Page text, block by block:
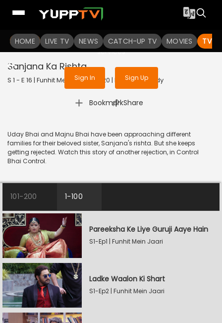
HOME LIVE TV NEWS CATCH-UP TV MOVIES TV
To get access to watch the
Sign in to enjoy uninterrupted
services
Sign In Sign Up
Sanjana Ka Rishta
S 1 - E 16 | Funhit Mein Jaari | 2020 | HINDI | Comedy
Bookmark
| Share
Uday Bhai and Majnu Bhai have been approaching different
families for their beloved sister, Sanjana's rishta. But she keeps
getting rejected. Watch this story of another rejection, in Control
Bhai Control.
101-200 1-100
Pareeksha Ke Liye Guruji Aaye Hain
S1-Ep1 | Funhit Mein Jaari
Ladke Waalon Ki Shart
S1-Ep2 | Funhit Mein Jaari